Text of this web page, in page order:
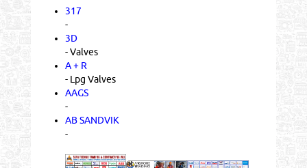
317
-
3D
- Valves
A + R
- Lpg Valves
AAGS
-
AB SANDVIK
-